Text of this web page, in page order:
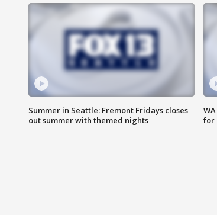
Summer in Seattle: Fremont Fridays closes
out summer with themed nights
for